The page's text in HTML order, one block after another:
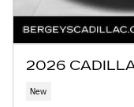
2026
New